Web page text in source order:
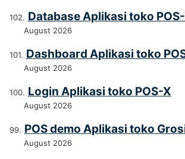
Database Aplikasi toko
August 2026
Dashboard Aplikasi toko
August 2026
Login Aplikasi toko POS-X
August 2026
POS demo Aplikasi toko
August 2026